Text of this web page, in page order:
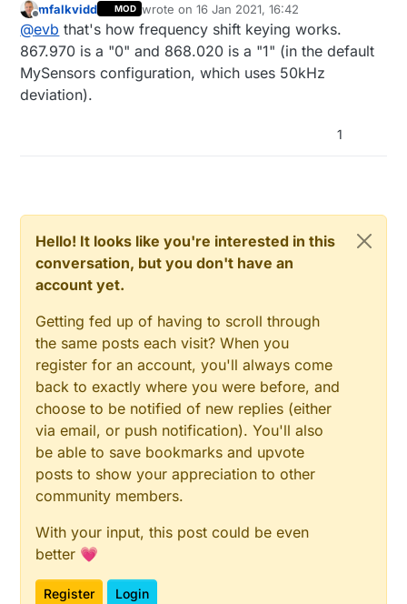
A first measure of the spectrum around the 868MHz
band from my fix desktop computer with the Airspy
SDR# software recommended on the RTL-SDR.COM
You see clearly the lines in the waterfall blue section
when a node sends something.
With my limited knowledge about radio signals and use
of this Airspy SDR# Studio software, I think that the
Yet another printscreen with theSDR Console version
software
this? I would expect a signal at 868 MHz...
Offline
mfalkvidd MOD wrote on16 Jan 2021, 16:42
last edited by
@evb that's how frequency shift keying works.
867.970 is a "0" and 868.020 is a "1" (in the default
MySensors configuration, which uses 50kHz
deviation).
1
Hello! It looks like you're interested in this
conversation, but you don't have an
account yet.
Getting fed up of having to scroll through
the same posts each visit? When you
register for an account, you'll always come
back to exactly where you were before, and
choose to be notified of new replies (either
via email, or push notification). You'll also
be able to save bookmarks and upvote
posts to show your appreciation to other
community members.
With your input, this post could be even
better 💗
Register Login